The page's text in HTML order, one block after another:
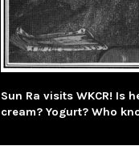
Sun Ra visits WKCR! Is
cream? Yogurt? Who